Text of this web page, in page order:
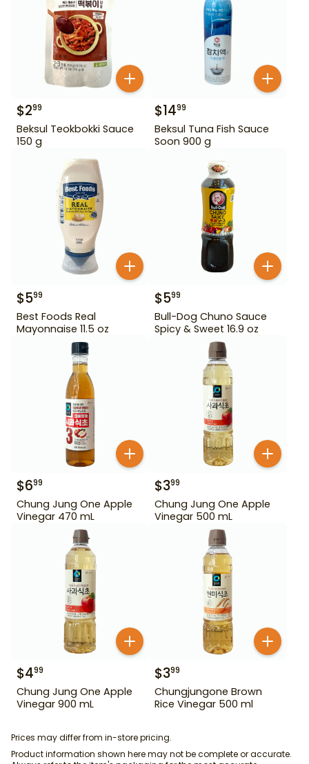
$299
Beksul Teokbokki Sauce
150 g
$1499
Beksul Tuna Fish Sauce
Soon 900 g
$599
Best Foods Real
Mayonnaise 11.5 oz
$599
Bull-Dog Chuno Sauce
Spicy & Sweet 16.9 oz
$699
Chung Jung One Apple
Vinegar 470 mL
$399
Chung Jung One Apple
Vinegar 500 mL
$499
Chung Jung One Apple
Vinegar 900 mL
$399
Chungjungone Brown
Rice Vinegar 500 ml
Prices may differ from in-store pricing.
Product information shown here may not be complete or accurate.